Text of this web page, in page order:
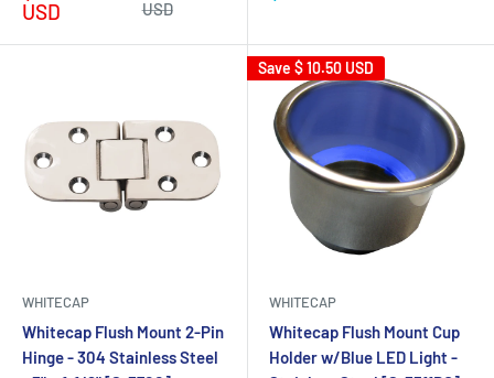
price
USD
price
USD
WHITECAP
Whitecap Flush Mount 2-Pin
Hinge - 304 Stainless Steel
Save $ 10.50 USD
WHITECAP
Whitecap Flush Mount Cup
Holder w/Blue LED Light -